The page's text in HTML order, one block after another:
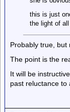
this is just
the light of
Probably true, but
The point is the
It will be
past reluctance to